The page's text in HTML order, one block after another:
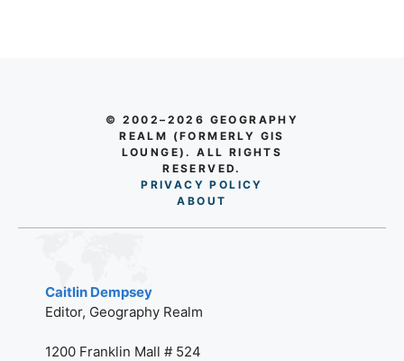
© 2002–2026 GEOGRAPHY
REALM (FORMERLY GIS
LOUNGE). ALL RIGHTS
RESERVED.
PRIVACY POLICY
ABO UT
Caitlin Dempsey
Editor, Geography Realm
1200 Franklin Mall # 524